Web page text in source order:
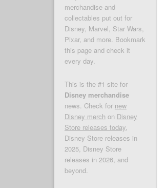
merchandise and
collectables put out for
Disney, Marvel, Star Wars,
Pixar, and more. Bookmark
this page and check it
every day.
This is the #1 site for
Disney merchandise
news. Check for new
Disney merch on Disney
Store releases today,
Disney Store releases in
2025, Disney Store
releases in 2026, and
beyond.